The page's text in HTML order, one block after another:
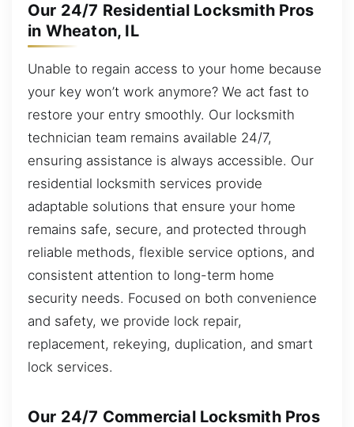
Our 24/7 Residential Locksmith Pros
in Wheaton, IL
Unable to regain access to your home because
your key won’t work anymore? We act fast to
restore your entry smoothly. Our locksmith
technician team remains available 24/7,
ensuring assistance is always accessible. Our
residential locksmith services provide
adaptable solutions that ensure your home
remains safe, secure, and protected through
reliable methods, flexible service options, and
consistent attention to long-term home
security needs. Focused on both convenience
and safety, we provide lock repair,
replacement, rekeying, duplication, and smart
lock services.
Our 24/7 Commercial Locksmith Pros